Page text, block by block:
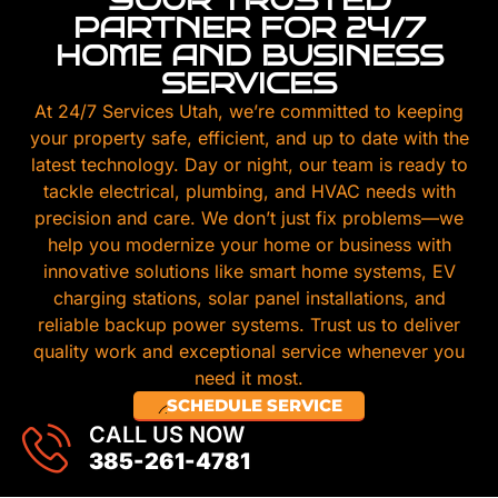
PARTNER FOR 24/7
HOME AND BUSINESS
SERVICES
At 24/7 Services Utah, we’re committed to keeping
your property safe, efficient, and up to date with the
latest technology. Day or night, our team is ready to
tackle electrical, plumbing, and HVAC needs with
precision and care. We don’t just fix problems—we
help you modernize your home or business with
innovative solutions like smart home systems, EV
charging stations, solar panel installations, and
reliable backup power systems. Trust us to deliver
quality work and exceptional service whenever you
need it most.
SCHEDULE SERVICE
CALL US NOW
385-261-4781